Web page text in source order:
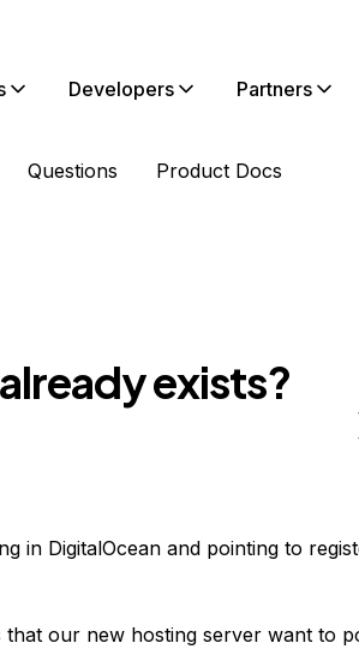
Developers Partners
Questions Product Docs
exists?
in DigitalOcean and pointing to
that our new hosting server want to